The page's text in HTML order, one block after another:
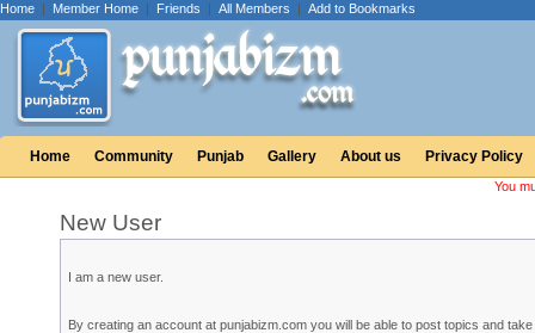
Home | Member Home | Friends | All Members | Add to Bookmarks
Home Community Punjab Gallery About us Privacy Policy
You
New User
I am a new user.
By creating an account at punjabizm.com you will be able to post topics and